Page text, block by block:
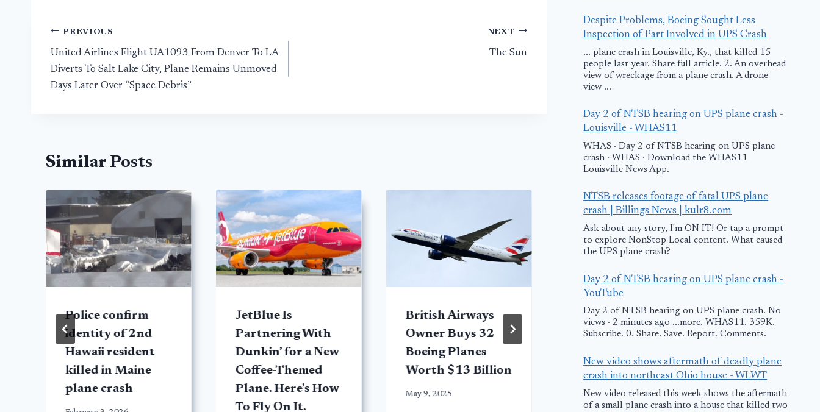
Post
navigation
PREVIOUS
United Airlines Flight UA1093 From Denver To LA
Diverts To Salt Lake City, Plane Remains Unmoved
Days Later Over “Space Debris”
NEXT
The Sun
Similar Posts
Police confirm
identity of 2nd
Hawaii resident
killed in Maine
plane crash
JetBlue Is
Partnering With
Dunkin’ for a New
Coffee-Themed
Plane. Here’s How
To Fly On It.
British Airways
Owner Buys 32
Boeing Planes
Worth $13 Billion
May 9, 2025
Somali pilot
praised after
landing faulty
passenger plane
on seashore – BBC
February 10, 2026
Witness
moments
in Zellwood
March 24, 2025
Despite Problems, Boeing Sought Less
Inspection of Part Involved in UPS Crash
... plane crash in Louisville, Ky., that killed 15
people last year. Share full article. 2. An overhead
view of wreckage from a plane crash. A drone
view ...
Day 2 of NTSB hearing on UPS plane crash -
Louisville - WHAS11
WHAS · Day 2 of NTSB hearing on UPS plane
crash · WHAS · Download the WHAS11
Louisville News App.
NTSB releases footage of fatal UPS plane
crash | Billings News | kulr8.com
Ask about any story, I'm ON IT! Or tap a prompt
to explore NonStop Local content. What caused
the UPS plane crash?
Day 2 of NTSB hearing on UPS plane crash -
YouTube
Day 2 of NTSB hearing on UPS plane crash. No
views · 2 minutes ago ...more. WHAS11. 359K.
Subscribe. 0. Share. Save. Report. Comments.
New video shows aftermath of deadly plane
crash into northeast Ohio house - WLWT
New video released this week shows the aftermath
of a small plane crash into a house that killed two